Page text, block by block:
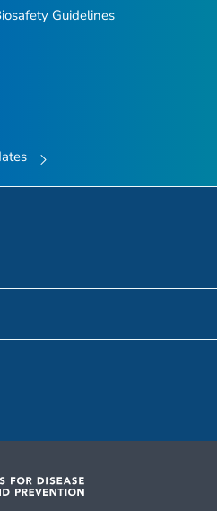
Guidelines